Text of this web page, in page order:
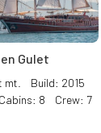
Gulet
mt. Build: 2015
8 Crew: 7